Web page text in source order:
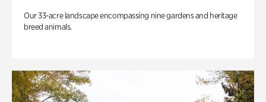
Our 33-acre landscape encompassing nine gardens and heritage
breed animals.